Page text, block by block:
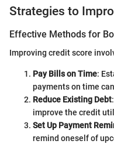
Strategies to
Effective Methods for
Improving credit score
Pay Bills on Time:
payments on time
Reduce Existing Debt
improve the credit
Set Up Payment
remind oneself of